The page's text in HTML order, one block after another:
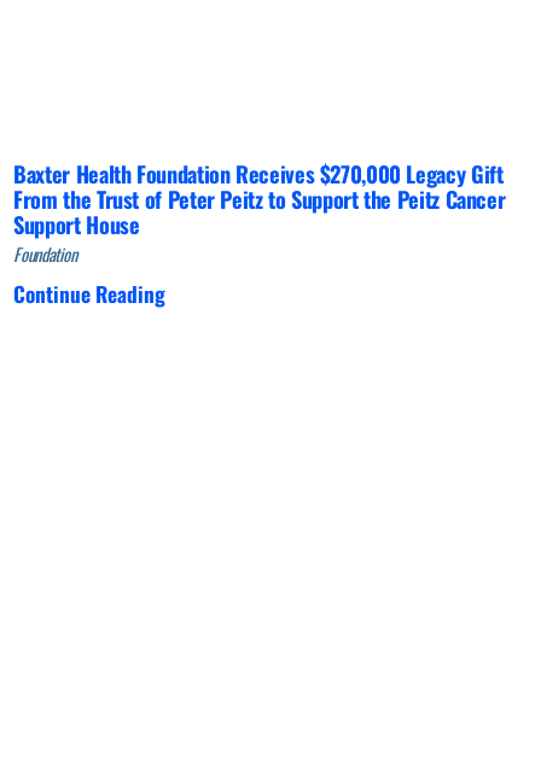
Baxter Health Foundation Receives $270,000 Legacy Gift
From the Trust of Peter Peitz to Support the Peitz Cancer
Support House
Foundation
Continue Reading